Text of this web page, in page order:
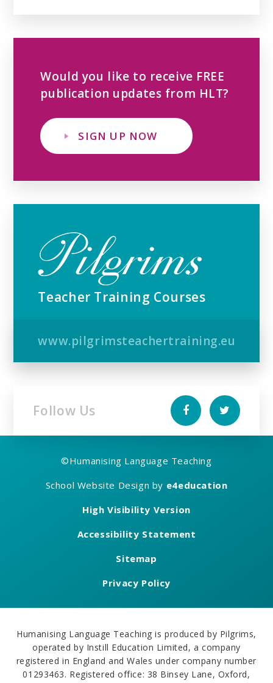
Would you like to receive FREE
publication updates from HLT?
SIGN UP NOW
Teacher Training Courses
www.pilgrimsteachertraining.eu
Follow Us
©Humanising Language Teaching
School Website Design by e4education
High Visibility Version
Accessibility Statement
Sitemap
Privacy Policy
Humanising Language Teaching is produced by Pilgrims,
operated by Instill Education Limited, a company
registered in England and Wales under company number
01293463. Registered office: 38 Binsey Lane, Oxford,